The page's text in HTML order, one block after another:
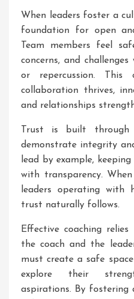
When leaders foster a
foundation for open
Team members feel
concerns, and
or repercussion. This
collaboration thrives,
and relationships
Trust is built through
demonstrate integrity
lead by example,
with transparency.
leaders operating with
trust naturally follows.
Effective coaching
the coach and the
must create a safe
explore their
aspirations. By